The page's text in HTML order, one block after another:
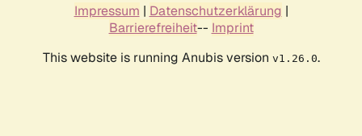
Impressum | Datenschutzerklärung |
Barrierefreiheit-- Imprint
This website is running Anubis version v1.26.0.